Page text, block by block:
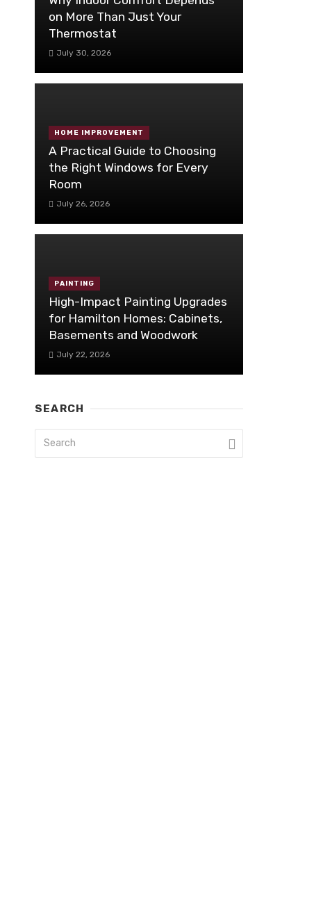
on More Than Just Your
Thermostat
July 30, 2026
HOME IMPROVEMENT
A Practical Guide to Choosing
the Right Windows for Every
Room
July 26, 2026
PAINTING
High-Impact Painting Upgrades
for Hamilton Homes: Cabinets,
Basements and Woodwork
July 22, 2026
SEARCH